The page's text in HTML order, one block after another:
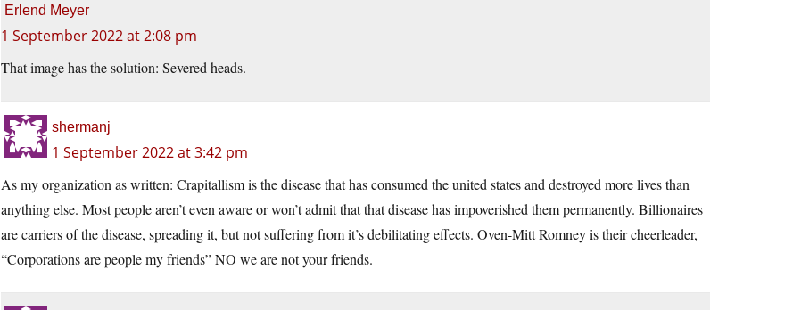
Erlend Meyer
1 September 2022 at 2:08 pm
That image has the solution: Severed heads.
shermanj
1 September 2022 at 3:42 pm
As my organization as written: Crapitallism is the disease that has consumed the united states and destroyed more lives than
anything else. Most people aren’t even aware or won’t admit that that disease has impoverished them permanently. Billionaires
are carriers of the disease, spreading it, but not suffering from it’s debilitating effects. Oven-Mitt Romney is their cheerleader,
“Corporations are people my friends” NO we are not your friends.